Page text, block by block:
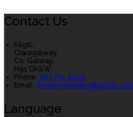
Contact Us
Kilgill,
Claregalway,
Co. Galway,
H91 DK8W.
Phone: 087 774 4409
Email: greaneycaroline@gmail.com
Language